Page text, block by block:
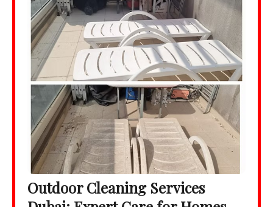
Outdoor Cleaning Services